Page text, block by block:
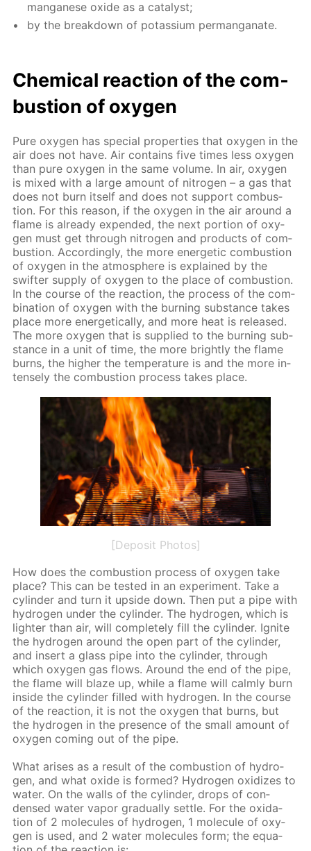
man­ganese ox­ide as a cat­a­lyst;
by the break­down of potas­si­um per­man­ganate.
Chem­i­cal re­ac­tion of the com­
bus­tion of oxy­gen
Pure oxy­gen has spe­cial prop­er­ties that oxy­gen in the
air does not have. Air con­tains five times less oxy­gen
than pure oxy­gen in the same vol­ume. In air, oxy­gen
is mixed with a large amount of ni­tro­gen – a gas that
does not burn it­self and does not sup­port com­bus­
tion. For this rea­son, if the oxy­gen in the air around a
flame is al­ready ex­pend­ed, the next por­tion of oxy­
gen must get through ni­tro­gen and prod­ucts of com­
bus­tion. Ac­cord­ing­ly, the more en­er­get­ic com­bus­tion
of oxy­gen in the at­mos­phere is ex­plained by the
swifter sup­ply of oxy­gen to the place of com­bus­tion.
In the course of the re­ac­tion, the process of the com­
bi­na­tion of oxy­gen with the burn­ing sub­stance takes
place more en­er­get­i­cal­ly, and more heat is re­leased.
The more oxy­gen that is sup­plied to the burn­ing sub­
stance in a unit of time, the more bright­ly the flame
burns, the high­er the tem­per­a­ture is and the more in­
tense­ly the com­bus­tion process takes place.
[Deposit Photos]
How does the com­bus­tion process of oxy­gen take
place? This can be test­ed in an ex­per­i­ment. Take a
cylin­der and turn it up­side down. Then put a pipe with
hy­dro­gen un­der the cylin­der. The hy­dro­gen, which is
lighter than air, will com­plete­ly fill the cylin­der. Ig­nite
the hy­dro­gen around the open part of the cylin­der,
and in­sert a glass pipe into the cylin­der, through
which oxy­gen gas flows. Around the end of the pipe,
the flame will blaze up, while a flame will calm­ly burn
in­side the cylin­der filled with hy­dro­gen. In the course
of the re­ac­tion, it is not the oxy­gen that burns, but
the hy­dro­gen in the pres­ence of the small amount of
oxy­gen com­ing out of the pipe.
What aris­es as a re­sult of the com­bus­tion of hy­dro­
gen, and what ox­ide is formed? Hy­dro­gen ox­i­dizes to
wa­ter. On the walls of the cylin­der, drops of con­
densed wa­ter va­por grad­u­al­ly set­tle. For the ox­i­da­
tion of 2 mol­e­cules of hy­dro­gen, 1 mol­e­cule of oxy­
gen is used, and 2 wa­ter mol­e­cules form; the equa­